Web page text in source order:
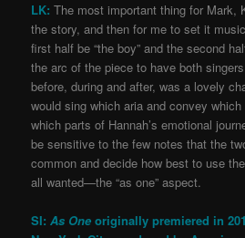
LK: The most important thing for Mark,
the story, and then for me to set it
first half be “the boy” and the second
the arc of the piece to have both
before, during and after, was a lovely
would sing which aria and convey
which parts of Hannah’s emotional
be sensitive to the few notes that the
common and decide how best to use
all wanted—the “as one” aspect.
SI:As One originally premiered in